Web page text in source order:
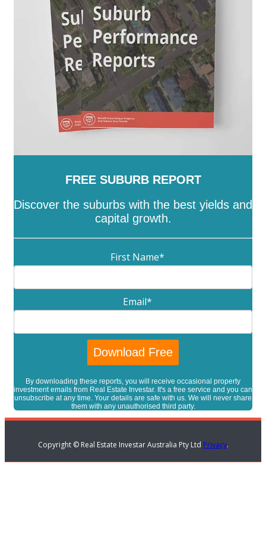
Wellington-West Wimmera-Whitehorse -
Whittlesea -Wodonga-Wyndham- Yarra - Yarra
- Yarriambiack
FREE SUBURB REPORT
Discover the suburbs with the best yields and
capital growth.
First Name*
Email*
By downloading these reports, you will receive occasional property
investment emails from Real Estate Investar. It's a free service and you can
unsubscribe at any time. Your details are safe with us. We will never share
them with any unauthorised third party.
Copyright © Real Estate Investar Australia Pty Ltd Privacy.